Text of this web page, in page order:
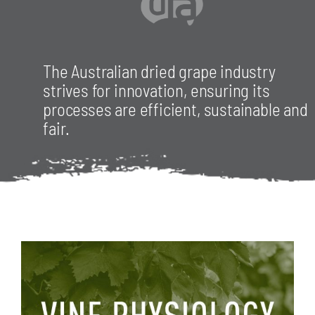
CONTACT
JOIN US
The Australian dried grape industry
strives for innovation, ensuring its
processes are efficient, sustainable and
fair.